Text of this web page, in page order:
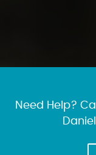
Need Help?